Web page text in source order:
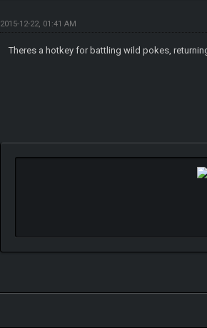
2015-12-22, 01:41 AM
Theres a hotkey for battling wild pokes,